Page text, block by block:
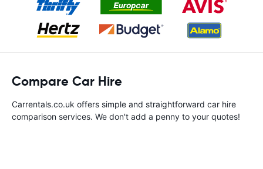
Compare Car Hire
Carrentals.co.uk offers simple and straightforward car hire
comparison services. We don't add a penny to your quotes!